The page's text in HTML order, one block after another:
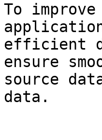
To
efficient
ensure
source
data.